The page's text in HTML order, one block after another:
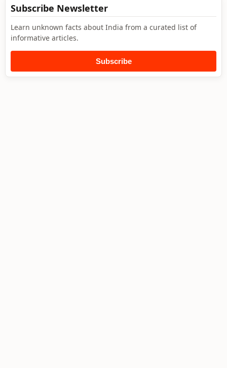
Subscribe Newsletter
Learn unknown facts about India from a curated list of
informative articles.
Subscribe